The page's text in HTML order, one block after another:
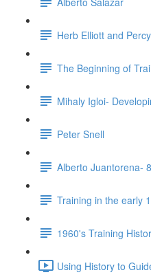
Herb Elliott and
The Beginning of
Mihaly Igloi-
Peter Snell
Alberto Juantorena-
Training in the early
1960's Training
Using History to